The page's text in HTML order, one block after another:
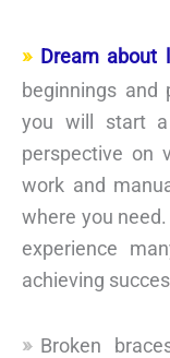
Dream about
beginnings and
you will start
perspective on
work and
where you
experience
achieving
Broken